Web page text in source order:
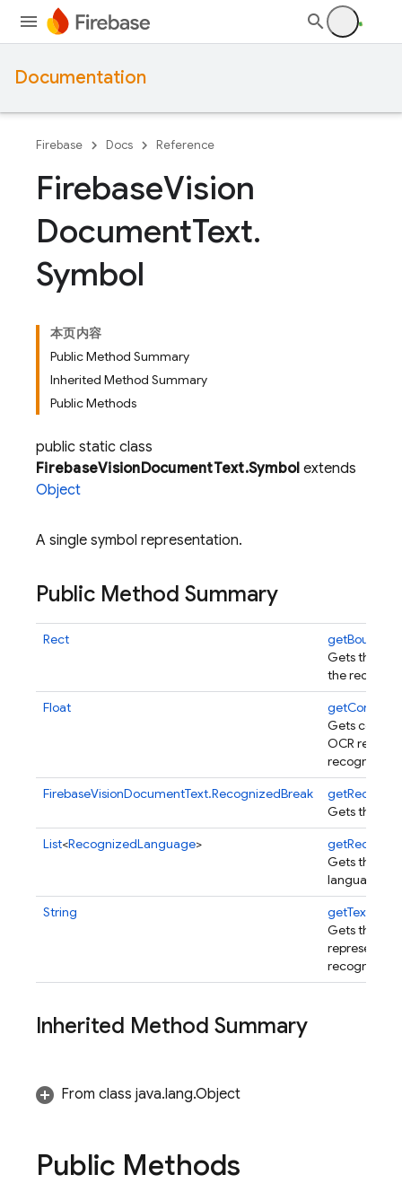
Documentation
Firebase Docs Reference
FirebaseVision
DocumentText.
Symbol
本页内容
Public Method Summary
Inherited Method Summary
Public Methods
public static class
FirebaseVisionDocumentText.Symbol extends
Object
A single symbol representation.
Public Method Summary
Rect
Gets the
the
Float
Gets
OCR results
recognized
FirebaseVisionDocumentText.RecognizedBreak
Gets the
List<RecognizedLanguage>
Gets the
languages.
String
getText
Gets the
recognized
Inherited Method Summary
From class java.lang.Object
Public Methods